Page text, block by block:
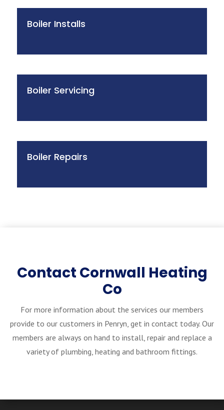
Boiler Installs
Boiler Servicing
Boiler Repairs
Contact Cornwall Heating
Co
For more information about the services our members
provide to our customers in Penryn, get in contact today. Our
members are always on hand to install, repair and replace a
variety of plumbing, heating and bathroom fittings.